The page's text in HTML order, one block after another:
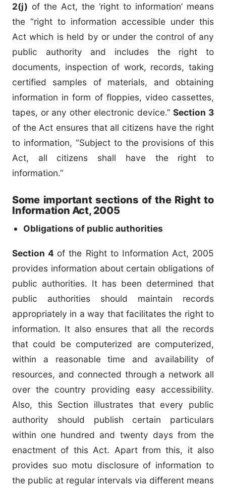
2(j) of the Act, the ‘right to information’ means
the “right to information accessible under this
Act which is held by or under the control of any
public authority and includes the right to
documents, inspection of work, records, taking
certified samples of materials, and obtaining
information in form of floppies, video cassettes,
tapes, or any other electronic device.”Section 3
of the Act ensures that all citizens have the right
to information, “Subject to the provisions of this
Act, all citizens shall have the right to
information.”
Some important sections of the Right to
Information Act, 2005
Obligations of public authorities
Section 4 of the Right to Information Act, 2005
provides information about certain obligations of
public authorities. It has been determined that
public authorities should maintain records
appropriately in a way that facilitates the right to
information. It also ensures that all the records
that could be computerized are computerized,
within a reasonable time and availability of
resources, and connected through a network all
over the country providing easy accessibility.
Also, this Section illustrates that every public
authority should publish certain particulars
within one hundred and twenty days from the
enactment of this Act. Apart from this, it also
provides suo motu disclosure of information to
the public at regular intervals via different means